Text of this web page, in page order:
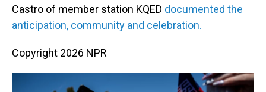
Castro of member station KQED documented the
anticipation, community and celebration.
Copyright 2026 NPR